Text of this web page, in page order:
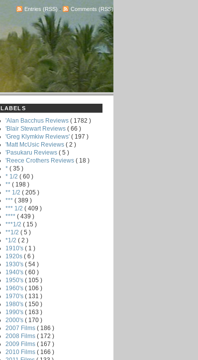
Entries (RSS) - Comments (RSS)
LABELS
'Alan Bacchus Reviews ( 1782 )
'Blair Stewart Reviews ( 66 )
'Greg Klymkiw Reviews' ( 197 )
'Matt McUsic Reviews ( 2 )
'Pasukaru Reviews ( 5 )
'Reece Crothers Reviews ( 18 )
* ( 35 )
* 1/2 ( 60 )
** ( 198 )
** 1/2 ( 205 )
*** ( 389 )
*** 1/2 ( 409 )
**** ( 439 )
***1/2 ( 15 )
**1/2 ( 5 )
*1/2 ( 2 )
1910's ( 1 )
1920s ( 6 )
1930's ( 54 )
1940's ( 60 )
1950's ( 105 )
1960's ( 106 )
1970's ( 131 )
1980's ( 150 )
1990's ( 163 )
2000's ( 170 )
2007 Films ( 186 )
2008 Films ( 172 )
2009 Films ( 167 )
2010 Films ( 166 )